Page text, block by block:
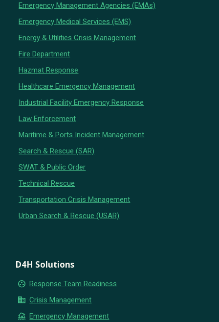
Emergency Management Agencies (EMAs)
Emergency Medical Services (EMS)
Energy & Utilities Crisis Management
Fire Department
Hazmat Response
Healthcare Emergency Management
Industrial Facility Emergency Response
Law Enforcement
Maritime & Ports Incident Management
Search & Rescue (SAR)
SWAT & Public Order
Technical Rescue
Transportation Crisis Management
Urban Search & Rescue (USAR)
D4H Solutions
group_work Response Team Readiness
business Crisis Management
flood Emergency Management